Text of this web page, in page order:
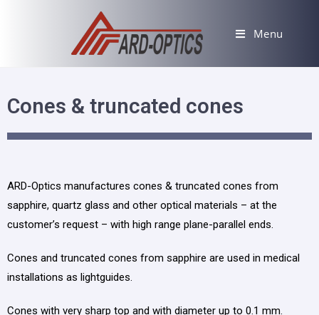
Menu
Cones & truncаted cones
ARD-Optics manufactures cones & truncated cones from
sapphire, quartz glass and other optical materials – at the
customer’s request – with high range plane-parallel ends.
Cones and truncated cones from sapphire are used in medical
installations as lightguides.
Cones with very sharp top and with diameter up to 0.1 mm.